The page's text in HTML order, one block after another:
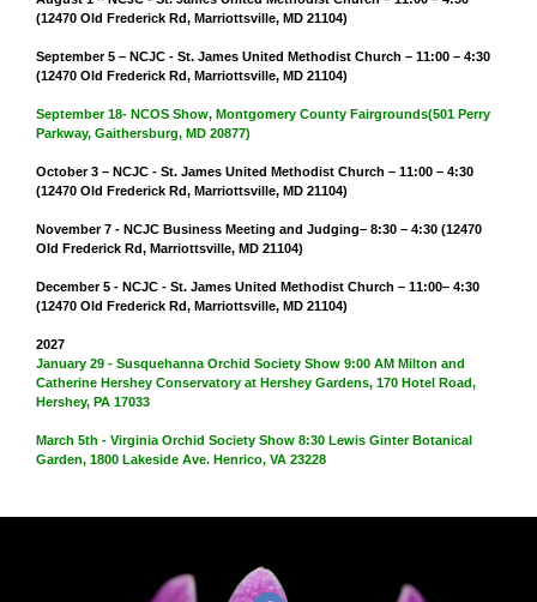
(12470 Old Frederick Rd, Marriottsville, MD 21104)
September 5 – NCJC - St. James United Methodist Church – 11:00 – 4:30
(12470 Old Frederick Rd, Marriottsville, MD 21104)
September 18- NCOS Show, Montgomery County Fairgrounds(501 Perry
Parkway, Gaithersburg, MD 20877)
October 3 – NCJC - St. James United Methodist Church – 11:00 – 4:30
(12470 Old Frederick Rd, Marriottsville, MD 21104)
November 7 - NCJC Business Meeting and Judging– 8:30 – 4:30 (12470
Old Frederick Rd, Marriottsville, MD 21104)
December 5 - NCJC - St. James United Methodist Church – 11:00– 4:30
(12470 Old Frederick Rd, Marriottsville, MD 21104)
2027
January 29 - Susquehanna Orchid Society Show 9:00 AM Milton and
Catherine Hershey Conservatory at Hershey Gardens, 170 Hotel Road,
Hershey, PA 17033
March 5th - Virginia Orchid Society Show 8:30 Lewis Ginter Botanical
Garden, 1800 Lakeside Ave. Henrico, VA 23228